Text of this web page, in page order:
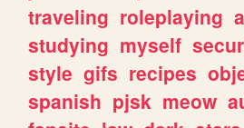
traveling roleplaying
studying myself
style gifs recipes
spanish pjsk meow